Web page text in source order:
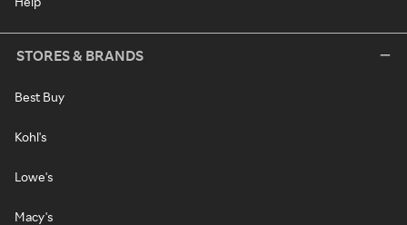
STORES & BRANDS
Best Buy
Kohl's
Lowe's
Macy's